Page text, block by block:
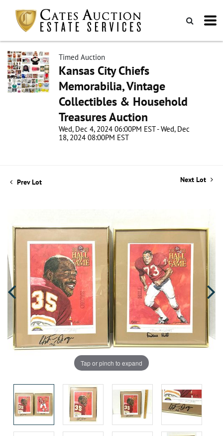
Timed Auction
Kansas City Chiefs
Memorabilia, Vintage
Collectibles & Household
Treasures Auction
Wed, Dec 4, 2024 06:00PM EST - Wed, Dec
18, 2024 08:00PM EST
Prev Lot Next Lot
Tap or pinch to expand